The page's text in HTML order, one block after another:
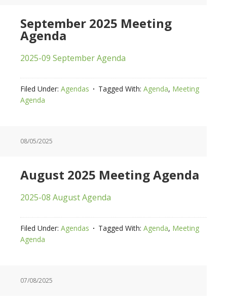
September 2025 Meeting
Agenda
2025-09 September Agenda
Filed Under: Agendas Tagged With: Agenda, Meeting
Agenda
08/05/2025
August 2025 Meeting Agenda
2025-08 August Agenda
Filed Under: Agendas Tagged With: Agenda, Meeting
Agenda
07/08/2025